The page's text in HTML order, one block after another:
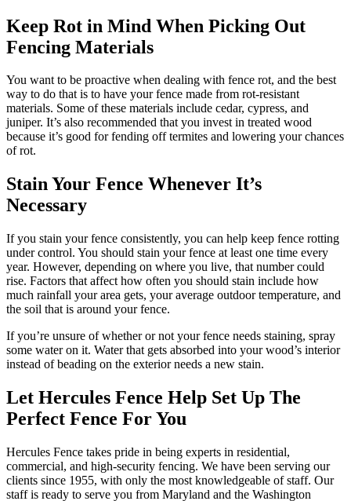
Keep Rot in Mind When Picking Out
Fencing Materials
You want to be proactive when dealing with fence rot, and the best
way to do that is to have your fence made from rot-resistant
materials. Some of these materials include cedar, cypress, and
juniper. It’s also recommended that you invest in treated wood
because it’s good for fending off termites and lowering your chances
of rot.
Stain Your Fence Whenever It’s
Necessary
If you stain your fence consistently, you can help keep fence rotting
under control. You should stain your fence at least one time every
year. However, depending on where you live, that number could
rise. Factors that affect how often you should stain include how
much rainfall your area gets, your average outdoor temperature, and
the soil that is around your fence.
If you’re unsure of whether or not your fence needs staining, spray
some water on it. Water that gets absorbed into your wood’s interior
instead of beading on the exterior needs a new stain.
Let Hercules Fence Help Set Up The
Perfect Fence For You
Hercules Fence takes pride in being experts in residential,
commercial, and high-security fencing. We have been serving our
clients since 1955, with only the most knowledgeable of staff. Our
staff is ready to serve you from Maryland and the Washington